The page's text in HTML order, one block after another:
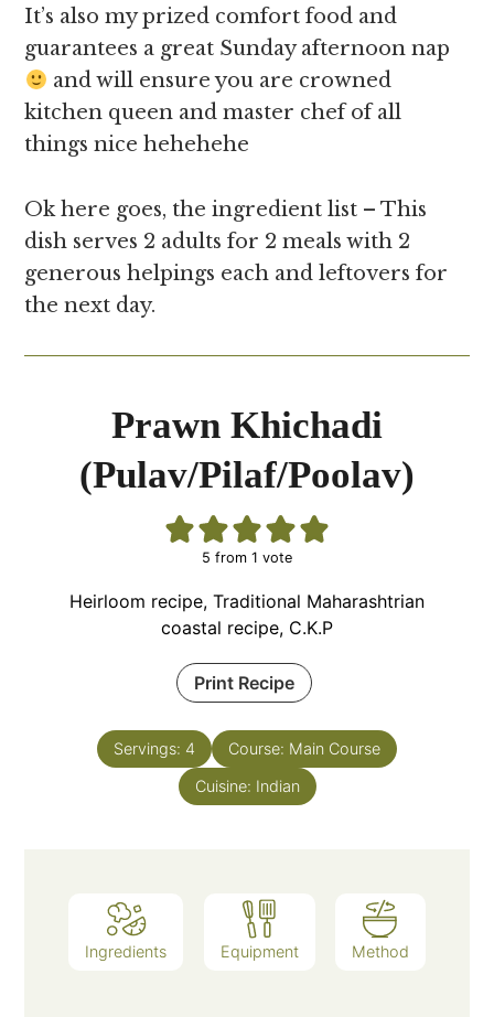
It’s also my prized comfort food and
guarantees a great Sunday afternoon nap
and will ensure you are crowned
kitchen queen and master chef of all
things nice hehehehe
Ok here goes, the ingredient list – This
dish serves 2 adults for 2 meals with 2
generous helpings each and leftovers for
the next day.
Prawn Khichadi
(Pulav/Pilaf/Poolav)
5 from 1 vote
Heirloom recipe, Traditional Maharashtrian
coastal recipe, C.K.P
Print Recipe
Servings: 4 Course: Main Course
Cuisine: Indian
Ingredients Equipment Method